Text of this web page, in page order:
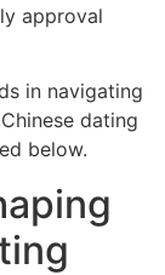
approval
in navigating
dating
below.